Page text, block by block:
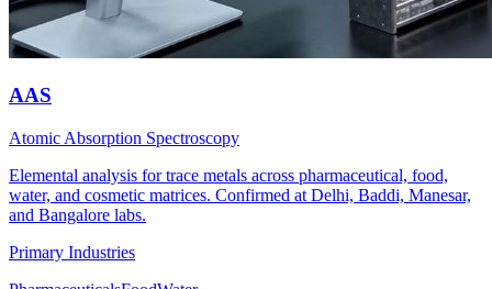
AAS
Atomic Absorption Spectroscopy
Elemental analysis for trace metals across pharmaceutical, food,
water, and cosmetic matrices. Confirmed at Delhi, Baddi, Manesar,
and Bangalore labs.
Primary Industries